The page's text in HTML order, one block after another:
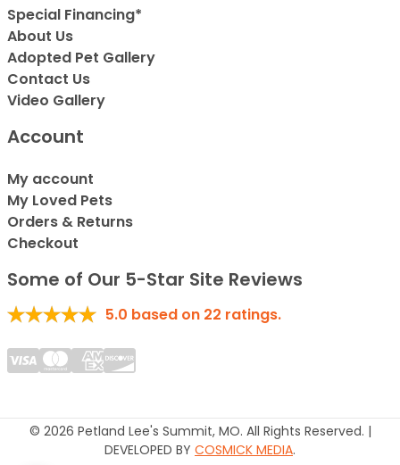
Special Financing*
About Us
Adopted Pet Gallery
Contact Us
Video Gallery
Account
My account
My Loved Pets
Orders & Returns
Checkout
Some of Our 5-Star Site Reviews
5.0 based on 22 ratings.
© 2026 Petland Lee's Summit, MO. All Rights Reserved. |
DEVELOPED BY COSMICK MEDIA.